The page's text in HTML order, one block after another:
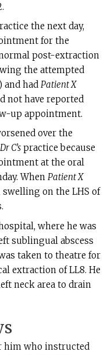
the next day,
for the
post-extraction
the attempted
and had Patient X
not have reported
up appointment.
over the
Dr C’spractice because
at the oral
When Patient X
swelling on the LHS of
where he was
sublingual abscess
taken to theatre for
extraction of LL8. He
neck area to drain
him who instructed